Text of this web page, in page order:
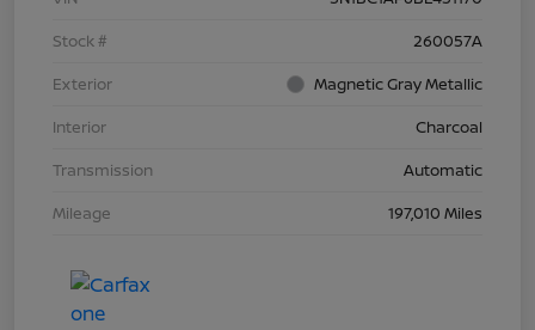
Stock #
260057A
Exterior
Magnetic Gray Metallic
Interior
Charcoal
Transmission
Automatic
Mileage
197,010 Miles